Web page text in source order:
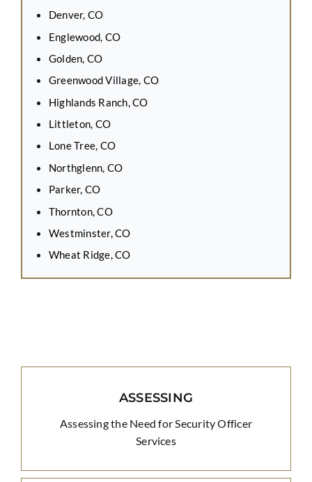
Denver, CO
Englewood, CO
Golden, CO
Greenwood Village, CO
Highlands Ranch, CO
Littleton, CO
Lone Tree, CO
Northglenn, CO
Parker, CO
Thornton, CO
Westminster, CO
Wheat Ridge, CO
ASSESSING
Assessing the Need for Security Officer
Services